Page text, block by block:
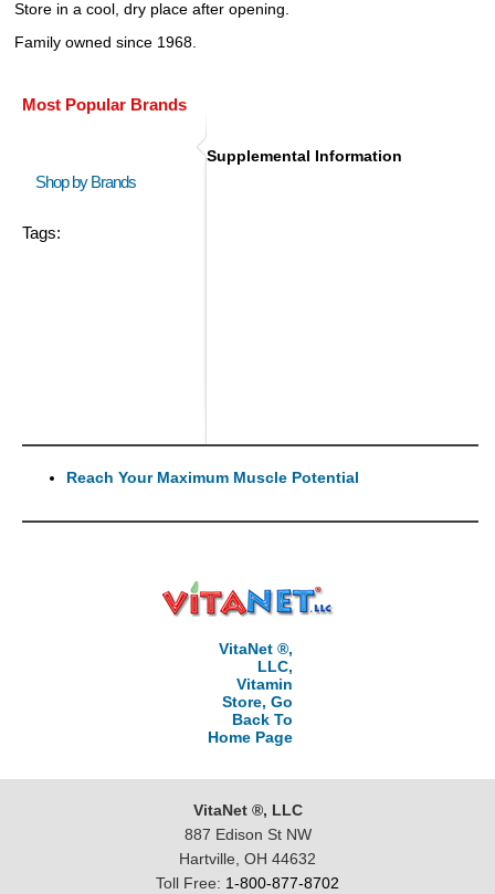
Store in a cool, dry place after opening.
Family owned since 1968.
Most Popular Brands
Shop by Brands
Tags:
Supplemental Information
Reach Your Maximum Muscle Potential
VitaNet ®,
LLC,
Vitamin
Store, Go
Back To
Home Page
VitaNet ®, LLC
887 Edison St NW
Hartville, OH 44632
Toll Free: 1-800-877-8702